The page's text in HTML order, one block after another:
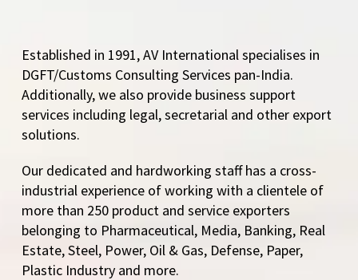
Established in 1991, AV International specialises in
DGFT/Customs Consulting Services pan-India.
Additionally, we also provide business support
services including legal, secretarial and other export
solutions.
Our dedicated and hardworking staff has a cross-
industrial experience of working with a clientele of
more than 250 product and service exporters
belonging to Pharmaceutical, Media, Banking, Real
Estate, Steel, Power, Oil & Gas, Defense, Paper,
Plastic Industry and more.